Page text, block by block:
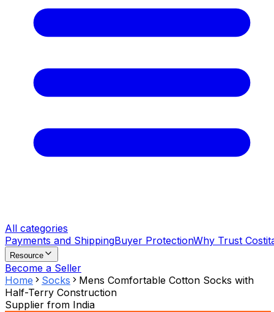
All categories
Payments and ShippingBuyer ProtectionWhy Trust
Resource
Become a Seller
Home
Socks
Mens Comfortable Cotton Socks with
Half-Terry Construction
Supplier from India